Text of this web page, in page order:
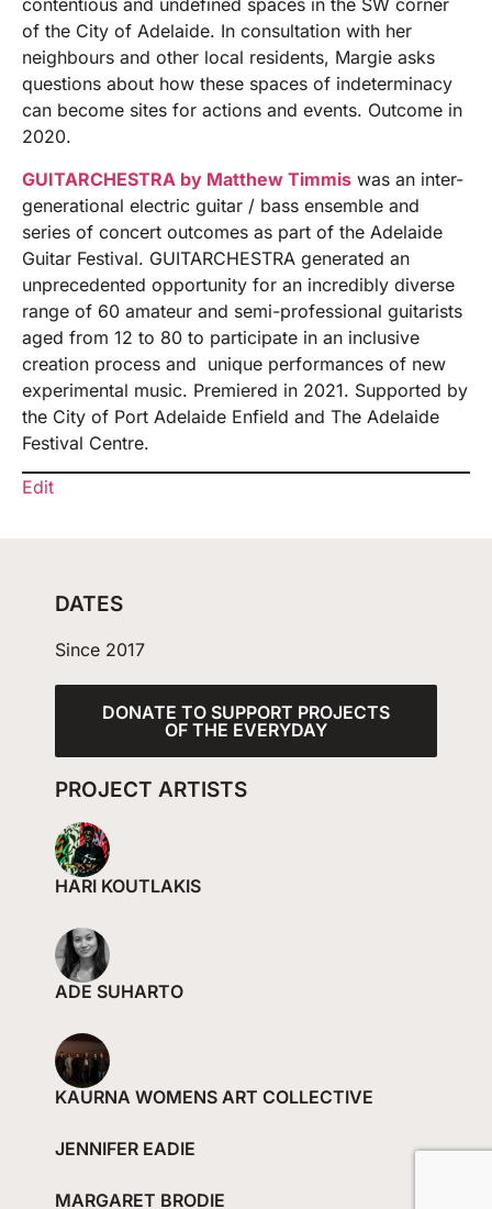
contentious and undefined spaces in the SW corner
of the City of Adelaide. In consultation with her
neighbours and other local residents, Margie asks
questions about how these spaces of indeterminacy
can become sites for actions and events. Outcome in
2020.
GUITARCHESTRA by Matthew Timmis was an inter-
generational electric guitar / bass ensemble and
series of concert outcomes as part of the Adelaide
Guitar Festival. GUITARCHESTRA generated an
unprecedented opportunity for an incredibly diverse
range of 60 amateur and semi-professional guitarists
aged from 12 to 80 to participate in an inclusive
creation process and unique performances of new
experimental music. Premiered in 2021. Supported by
the City of Port Adelaide Enfield and The Adelaide
Festival Centre.
Edit
DATES
Since 2017
DONATE TO SUPPORT PROJECTS
OF THE EVERYDAY
PROJECT ARTISTS
HARI KOUTLAKIS
ADE SUHARTO
KAURNA WOMENS ART COLLECTIVE
JENNIFER EADIE
MARGARET BRODIE